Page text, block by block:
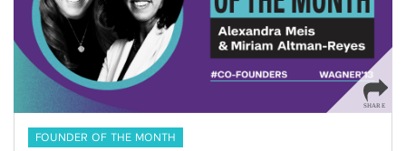
FOUNDER OF THE MONTH